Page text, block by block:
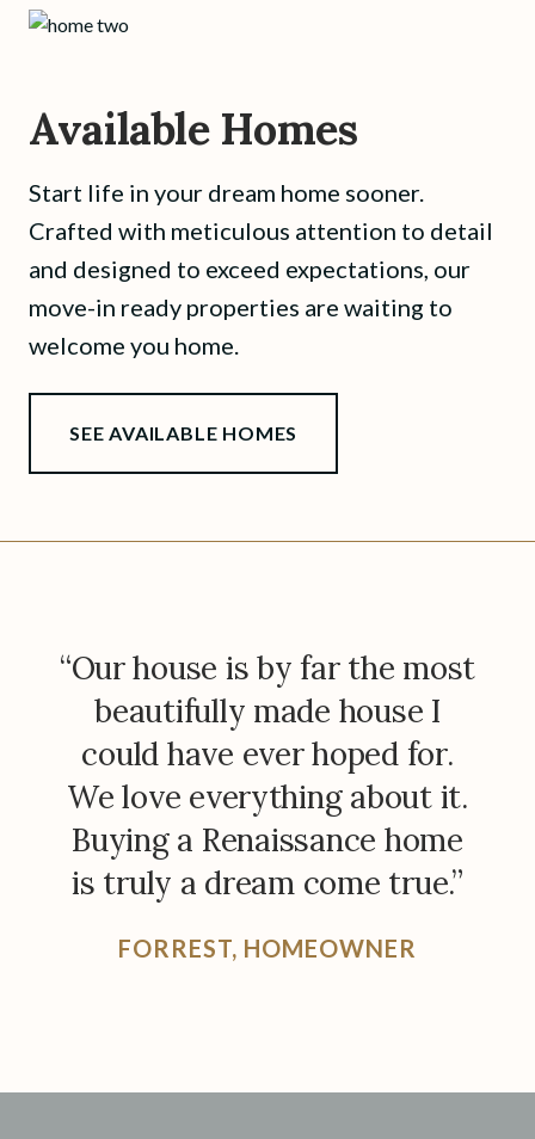
Available Homes
Start life in your dream home sooner.
Crafted with meticulous attention to detail
and designed to exceed expectations, our
move-in ready properties are waiting to
welcome you home.
SEE AVAILABLE HOMES
“Our house is by far the most
beautifully made house I
could have ever hoped for.
We love everything about it.
Buying a Renaissance home
is truly a dream come true.”
FORREST, HOMEOWNER